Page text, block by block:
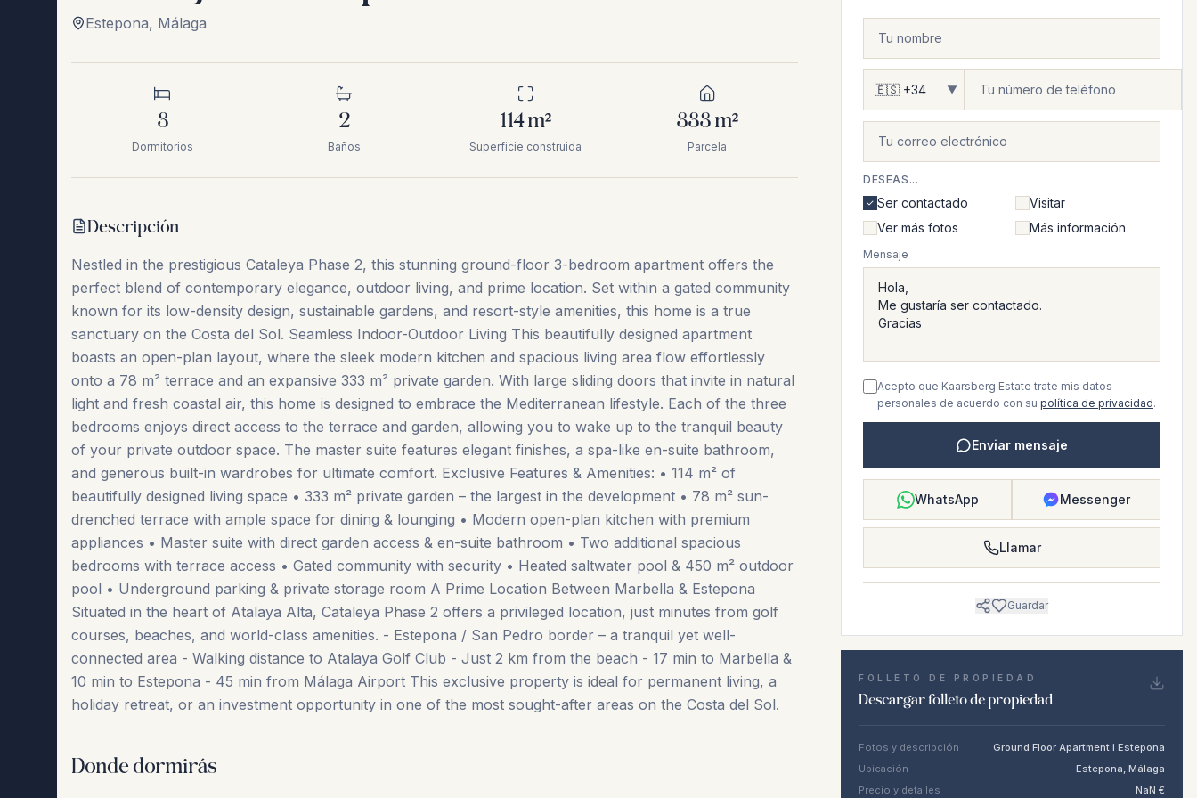
Estepona, Málaga
3
Dormitorios
2
Baños
114m²
Superficie construida
333m²
Parcela
Descripción
Nestled in the prestigious Cataleya Phase 2, this stunning ground-floor 3-bedroom apartment offers the
perfect blend of contemporary elegance, outdoor living, and prime location. Set within a gated community
known for its low-density design, sustainable gardens, and resort-style amenities, this home is a true
sanctuary on the Costa del Sol. Seamless Indoor-Outdoor Living This beautifully designed apartment
boasts an open-plan layout, where the sleek modern kitchen and spacious living area flow effortlessly
onto a 78 m² terrace and an expansive 333 m² private garden. With large sliding doors that invite in natural
light and fresh coastal air, this home is designed to embrace the Mediterranean lifestyle. Each of the three
bedrooms enjoys direct access to the terrace and garden, allowing you to wake up to the tranquil beauty
of your private outdoor space. The master suite features elegant finishes, a spa-like en-suite bathroom,
and generous built-in wardrobes for ultimate comfort. Exclusive Features & Amenities: • 114 m² of
beautifully designed living space • 333 m² private garden – the largest in the development • 78 m² sun-
drenched terrace with ample space for dining & lounging • Modern open-plan kitchen with premium
appliances • Master suite with direct garden access & en-suite bathroom • Two additional spacious
bedrooms with terrace access • Gated community with security • Heated saltwater pool & 450 m² outdoor
pool • Underground parking & private storage room A Prime Location Between Marbella & Estepona
Situated in the heart of Atalaya Alta, Cataleya Phase 2 offers a privileged location, just minutes from golf
courses, beaches, and world-class amenities. - Estepona / San Pedro border – a tranquil yet well-
connected area - Walking distance to Atalaya Golf Club - Just 2 km from the beach - 17 min to Marbella &
10 min to Estepona - 45 min ‌from ‌Málaga ‌Airport This ‌exclusive property ‌is ‌ideal ‌for permanent ‌living, ‌a
‌holiday ‌retreat, ‌or ‌an ‌investment opportunity in one of the most ‌sought-after ‌areas ‌on ‌the ‌Costa ‌del ‌Sol.
Donde dormirás
▼
DESEAS...
Ser contactado
Visitar
Ver más fotos
Más información
Mensaje
Acepto que Kaarsberg Estate trate mis datos
personales de acuerdo con su política de privacidad.
Enviar mensaje
WhatsApp Messenger
Llamar
Guardar
FOLLETO DE PROPIEDAD
Descargar folleto de propiedad
Fotos y descripción
Ground Floor Apartment i Estepona
Ubicación
Estepona, Málaga
Precio y detalles
NaN €